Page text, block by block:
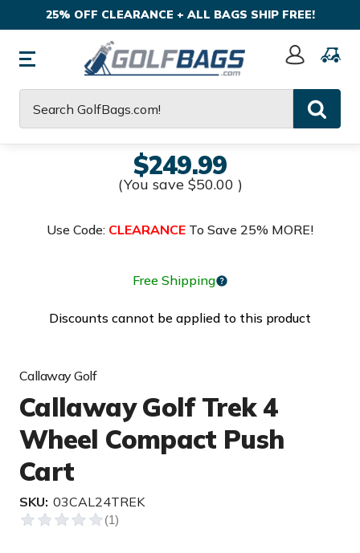
25% OFF CLEARANCE + ALL BAGS SHIP FREE!
Sign
$249.99
(You save $50.00 )
Use Code: CLEARANCE To Save 25% MORE!
Free Shipping
Discounts cannot be applied to this product
Callaway Golf
Callaway Golf Trek 4
Wheel Compact Push
Cart
SKU: 03CAL24TREK